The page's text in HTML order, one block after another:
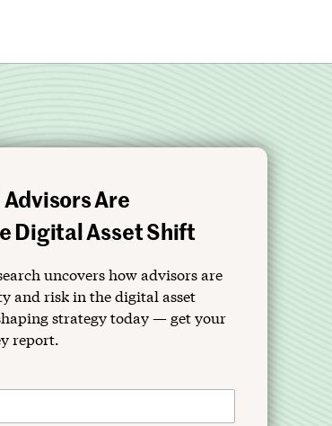
Are
Digital Asset Shift
uncovers how advisors are
and risk in the digital asset
strategy today — get your
report.